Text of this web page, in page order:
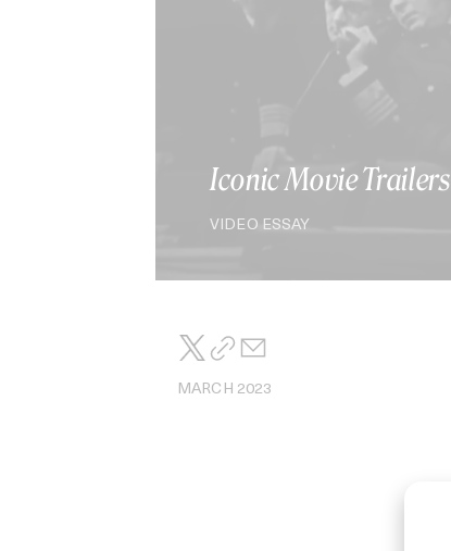
Iconic Movie Trailers
VIDEO ESSAY
MARCH 2023